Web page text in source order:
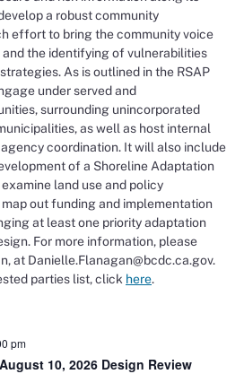
a robust community
effort to bring the community voice
the identifying of vulnerabilities
As is outlined in the RSAP
under served and
surrounding unincorporated
as well as host internal
coordination. It will also include
of a Shoreline Adaptation
land use and policy
out funding and implementation
at least one priority adaptation
For more information, please
at Danielle.Flanagan@bcdc.ca.gov.
parties list, click here.
pm
August 10, 2026 Design Review